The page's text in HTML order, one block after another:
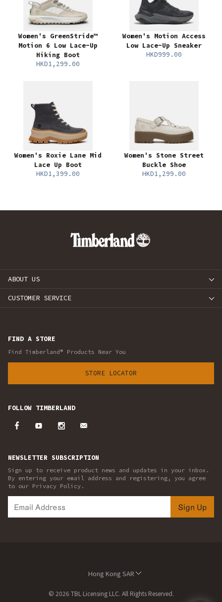
Women's GreenStride™
Motion 6 Low Lace-Up
Hiking Boot
HKD1,299.00
Women's Motion Access
Low Lace-Up Sneaker
HKD999.00
Women's Roxie Lane Mid
Lace Up Boot
HKD1,399.00
Women's Stone Street
Buckle Shoe
HKD1,299.00
ABOUT US
CUSTOMER SERVICE
FIND A STORE
Find Timberland® Products Near You
STORE LOCATOR
FOLLOW TIMBERLAND
NEWSLETTER SUBSCRIPTION
Sign up to receive product news and updates in your inbox.
By entering your email address and registering, you agree
to our Privacy Policy.
Sign Up
Hong Kong SAR
© 2026 TBL Licensing LLC. All Rights Reserved.